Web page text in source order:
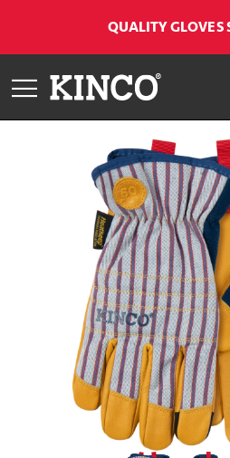
QUALITY GLOVES